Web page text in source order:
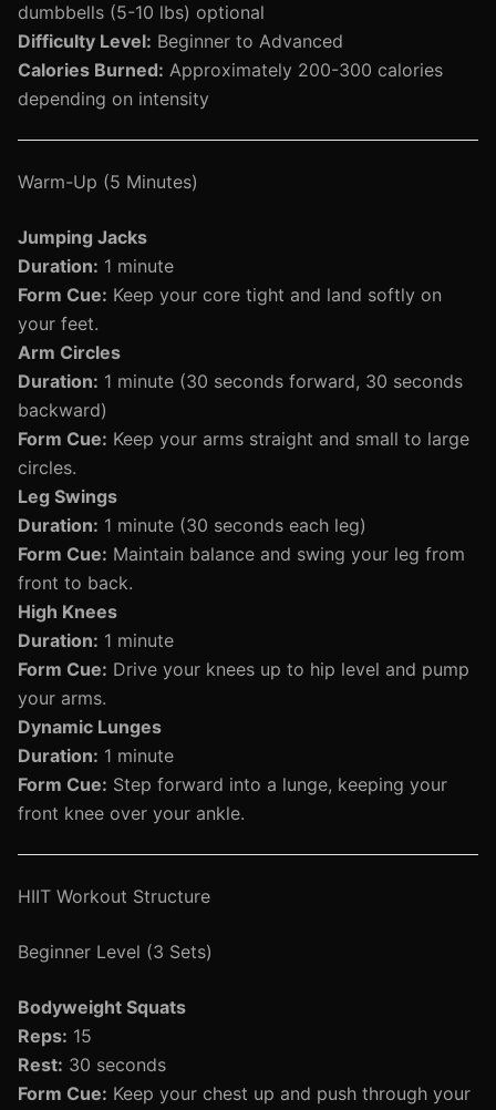
dumbbells (5-10 lbs) optional
Difficulty Level: Beginner to Advanced
Calories Burned: Approximately 200-300 calories
depending on intensity
Warm-Up (5 Minutes)
Jumping Jacks
Duration: 1 minute
Form Cue: Keep your core tight and land softly on
your feet.
Arm Circles
Duration: 1 minute (30 seconds forward, 30 seconds
backward)
Form Cue: Keep your arms straight and small to large
circles.
Leg Swings
Duration: 1 minute (30 seconds each leg)
Form Cue: Maintain balance and swing your leg from
front to back.
High Knees
Duration: 1 minute
Form Cue: Drive your knees up to hip level and pump
your arms.
Dynamic Lunges
Duration: 1 minute
Form Cue: Step forward into a lunge, keeping your
front knee over your ankle.
HIIT Workout Structure
Beginner Level (3 Sets)
Bodyweight Squats
Reps: 15
Rest: 30 seconds
Form Cue: Keep your chest up and push through your